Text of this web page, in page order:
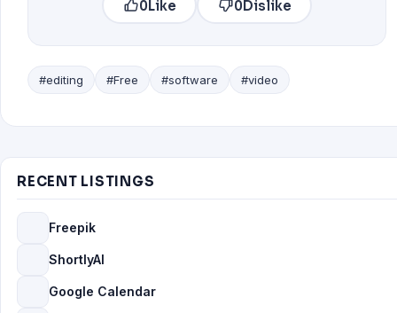
0 Like 0 Dislike
#editing #Free #software #video
RECENT LISTINGS
Freepik
ShortlyAI
Google Calendar